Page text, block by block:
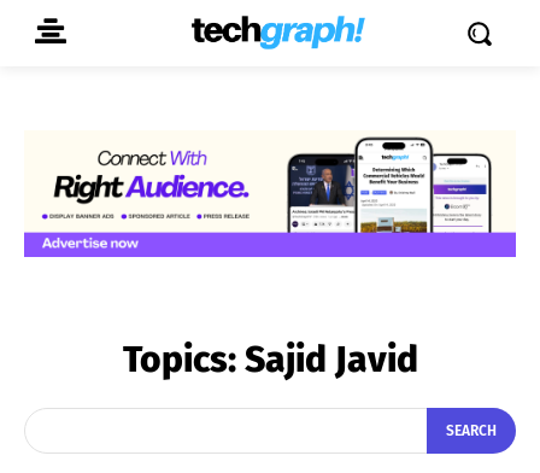
Topics:Sajid Javid
SEARCH